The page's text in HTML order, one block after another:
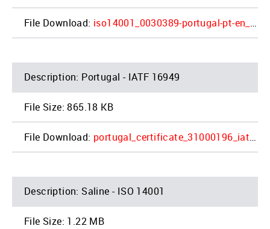
iso14001_0030389-portugal-pt-en_expires2022-06-04_2_1.pdf
Portugal - IATF 16949
865.18 KB
portugal_certificate_31000196_iatf16_en_2021-10-01_4_1.pdf
Saline - ISO 14001
1.22 MB